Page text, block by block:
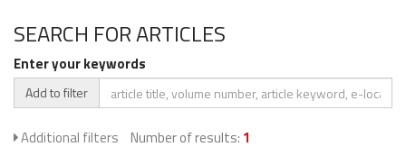
SEARCH FOR ARTICLES
Enter your keywords
Add to filter
Additional filters Number of results: 1